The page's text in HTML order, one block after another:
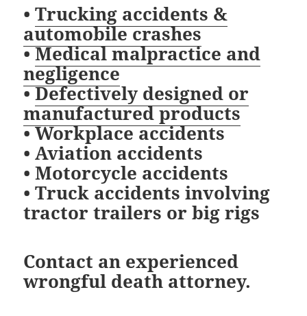
•Trucking accidents &
automobile crashes
•Medical malpractice and
negligence
•Defectively designed or
manufactured products
• Workplace accidents
• Aviation accidents
• Motorcycle accidents
• Truck accidents involving
tractor trailers or big rigs
Contact an experienced
wrongful death attorney.